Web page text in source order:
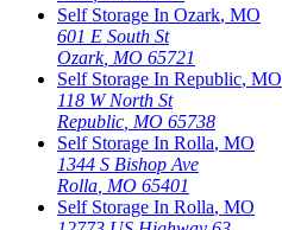
Self Storage In Ozark, MO
601 E South St
Ozark, MO 65721
Self Storage In Republic, MO
118 W North St
Republic MO 65738
Self Storage In Rolla, MO
1344 S Bishop Ave
Rolla MO 65401
Self Storage In Rolla, MO